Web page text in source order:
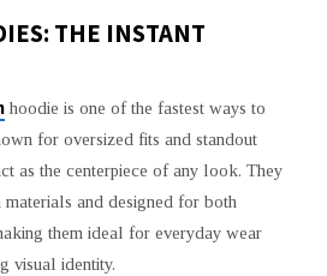
THE INSTANT
hoodie is one of the fastest ways to
for oversized fits and standout
as the centerpiece of any look. They
and designed for both
them ideal for everyday wear
visual identity.